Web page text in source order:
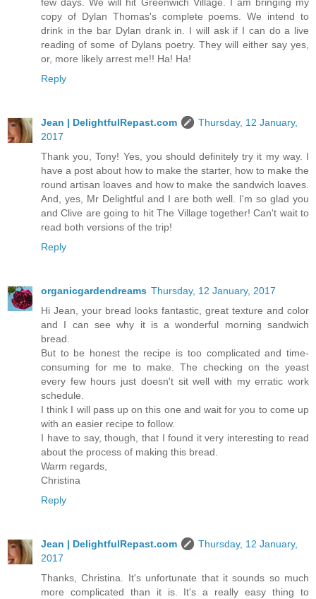
copy of Dylan Thomas's complete poems. We intend to
drink in the bar Dylan drank in. I will ask if I can do a live
reading of some of Dylans poetry. They will either say yes,
or, more likely arrest me!! Ha! Ha!
Reply
Jean | DelightfulRepast.com
Thursday, 12 January,
2017
Thank you, Tony! Yes, you should definitely try it my way. I
have a post about how to make the starter, how to make the
round artisan loaves and how to make the sandwich loaves.
And, yes, Mr Delightful and I are both well. I'm so glad you
and Clive are going to hit The Village together! Can't wait to
read both versions of the trip!
Reply
organicgardendreams Thursday, 12 January, 2017
Hi Jean, your bread looks fantastic, great texture and color
and I can see why it is a wonderful morning sandwich
bread.
But to be honest the recipe is too complicated and time-
consuming for me to make. The checking on the yeast
every few hours just doesn't sit well with my erratic work
schedule.
I think I will pass up on this one and wait for you to come up
with an easier recipe to follow.
I have to say, though, that I found it very interesting to read
about the process of making this bread.
Warm regards,
Christina
Reply
Jean | DelightfulRepast.com
Thursday, 12 January,
2017
Thanks, Christina. It's unfortunate that it sounds so much
more complicated than it is. It's a really easy thing to